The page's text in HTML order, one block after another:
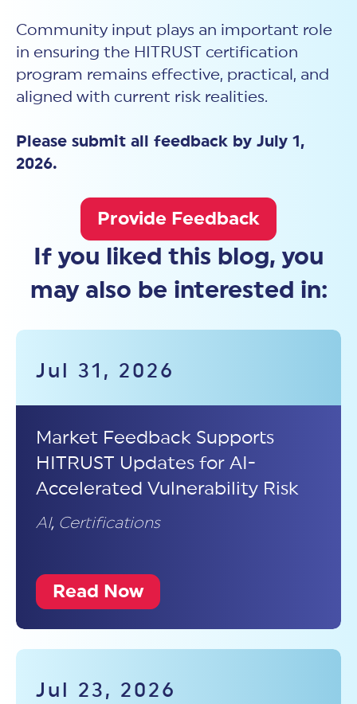
Community input plays an important role
in ensuring the HITRUST certification
program remains effective, practical, and
aligned with current risk realities.
Please submit all feedback by July 1,
2026.
Provide Feedback
If you liked this blog, you
may also be interested in:
Jul 31, 2026
Market Feedback Supports
HITRUST Updates for AI-
Accelerated Vulnerability Risk
AI, Certifications
Read Now
Jul 23, 2026